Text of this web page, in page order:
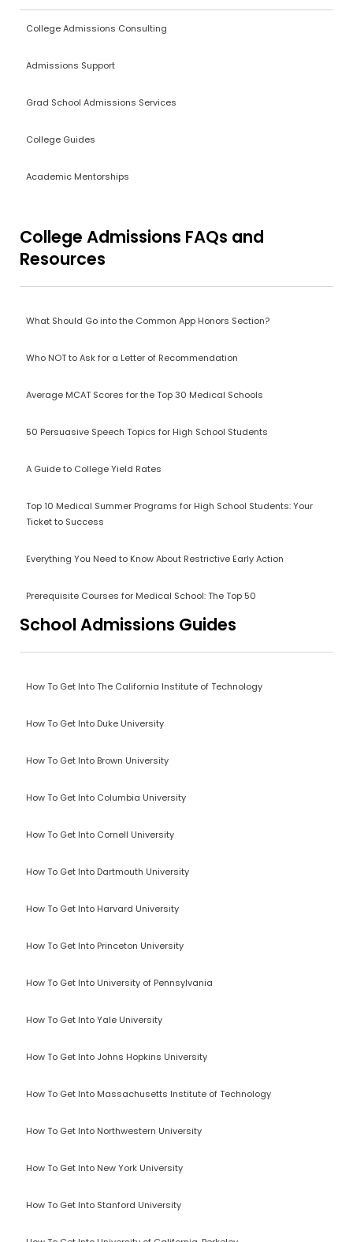
College Admissions Consulting
Admissions Support
Grad School Admissions Services
College Guides
Academic Mentorships
College Admissions FAQs and
Resources
What Should Go into the Common App Honors Section?
Who NOT to Ask for a Letter of Recommendation
Average MCAT Scores for the Top 30 Medical Schools
50 Persuasive Speech Topics for High School Students
A Guide to College Yield Rates
Top 10 Medical Summer Programs for High School Students: Your
Ticket to Success
Everything You Need to Know About Restrictive Early Action
Prerequisite Courses for Medical School: The Top 50
School Admissions Guides
How To Get Into The California Institute of Technology
How To Get Into Duke University
How To Get Into Brown University
How To Get Into Columbia University
How To Get Into Cornell University
How To Get Into Dartmouth University
How To Get Into Harvard University
How To Get Into Princeton University
How To Get Into University of Pennsylvania
How To Get Into Yale University
How To Get Into Johns Hopkins University
How To Get Into Massachusetts Institute of Technology
How To Get Into Northwestern University
How To Get Into New York University
How To Get Into Stanford University